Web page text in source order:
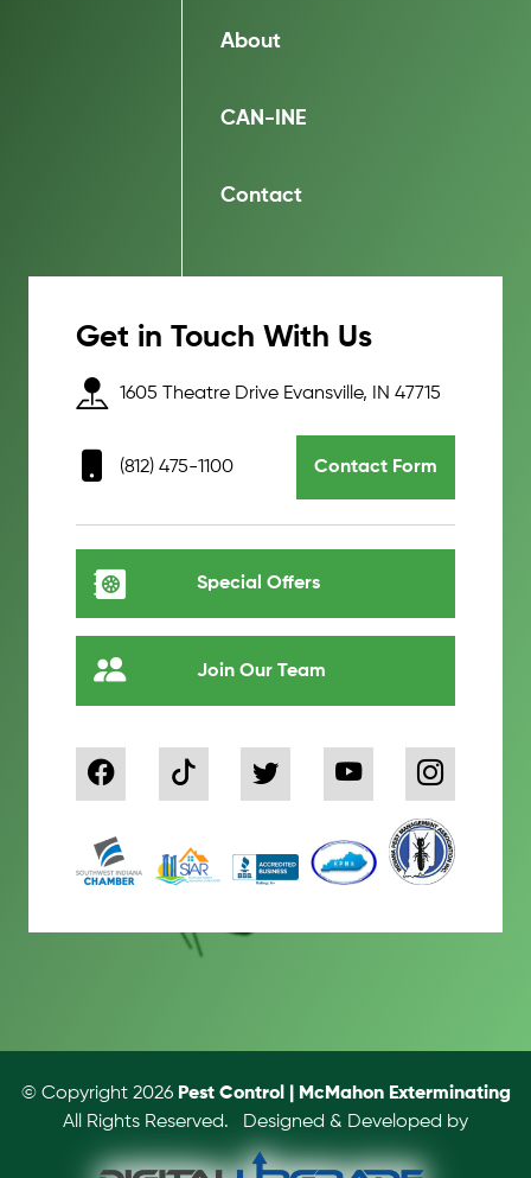
About
CAN-INE
Contact
Get in Touch With Us
1605 Theatre Drive Evansville, IN 47715
(812) 475-1100 Contact Form
Special Offers
Join Our Team
© Copyright 2026 Pest Control | McMahon Exterminating
All Rights Reserved.
Designed & Developed by